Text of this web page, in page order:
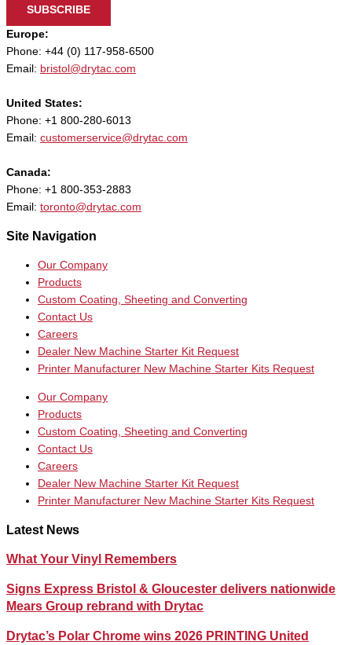
SUBSCRIBE
Europe:
Phone: +44 (0) 117-958-6500
Email: bristol@drytac.com
United States:
Phone: +1 800-280-6013
Email: customerservice@drytac.com
Canada:
Phone: +1 800-353-2883
Email: toronto@drytac.com
Site Navigation
Our Company
Products
Custom Coating, Sheeting and Converting
Contact Us
Careers
Dealer New Machine Starter Kit Request
Printer Manufacturer New Machine Starter Kits Request
Our Company
Products
Custom Coating, Sheeting and Converting
Contact Us
Careers
Dealer New Machine Starter Kit Request
Printer Manufacturer New Machine Starter Kits Request
Latest News
What Your Vinyl Remembers
Signs Express Bristol & Gloucester delivers nationwide
Mears Group rebrand with Drytac
Drytac’s Polar Chrome wins 2026 PRINTING United